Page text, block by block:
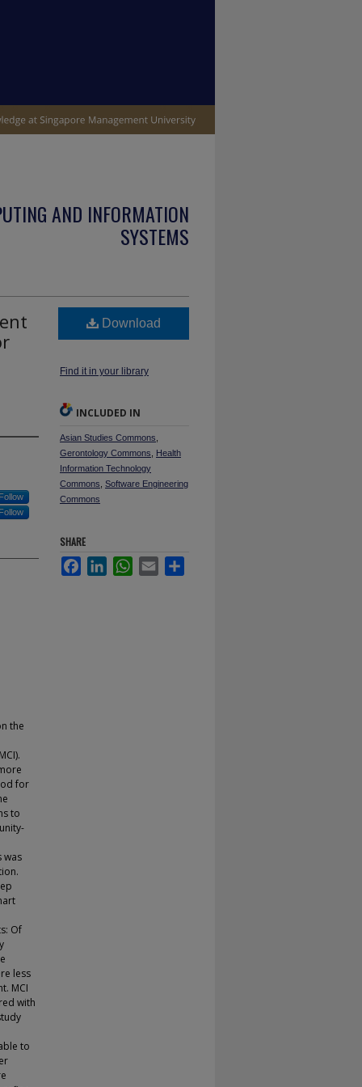
AND INFORMATION
SYSTEMS
Follow
Follow
the
for
to
was
Of
less
MCI
with
to
Download
Find it in your library
INCLUDED IN
Asian Studies Commons
Gerontology Commons
Health
Information Technology
Commons Software Engineering
Commons
SHARE
FacebookLinkedInWhatsApp
Email